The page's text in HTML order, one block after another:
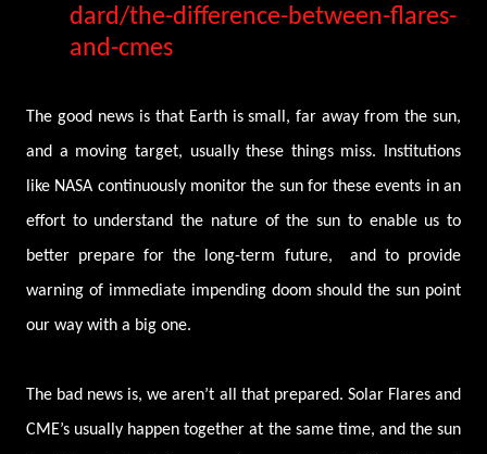
dard/the-difference-between-flares-
and-cmes
The good news is that Earth is small, far away from the sun,
and a moving target, usually these things miss. Institutions
like NASA continuously monitor the sun for these events in an
effort to understand the nature of the sun to enable us to
better prepare for the long-term future, and to provide
warning of immediate impending doom should the sun point
our way with a big one.
The bad news is, we aren’t all that prepared. Solar Flares and
CME’s usually happen together at the same time, and the sun